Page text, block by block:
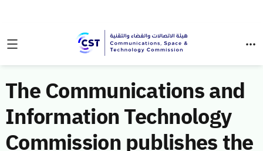
The Communications and
Information Technology
Commission publishes the